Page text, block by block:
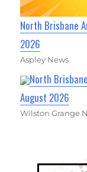
North Brisbane
2026
Aspley News
North
August 2026
Wilston Grange